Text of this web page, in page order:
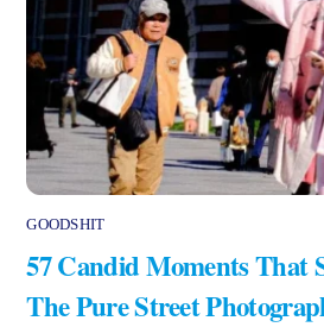
GOODSHIT
57 Candid Moments That
The Pure Street